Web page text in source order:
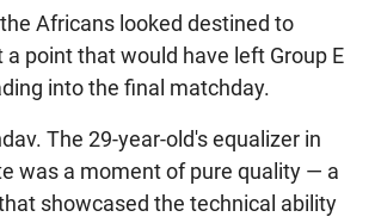
Africans looked destined to
a point that would have left Group E
into the final matchday.
The 29-year-old's equalizer in
was a moment of pure quality — a
showcased the technical ability